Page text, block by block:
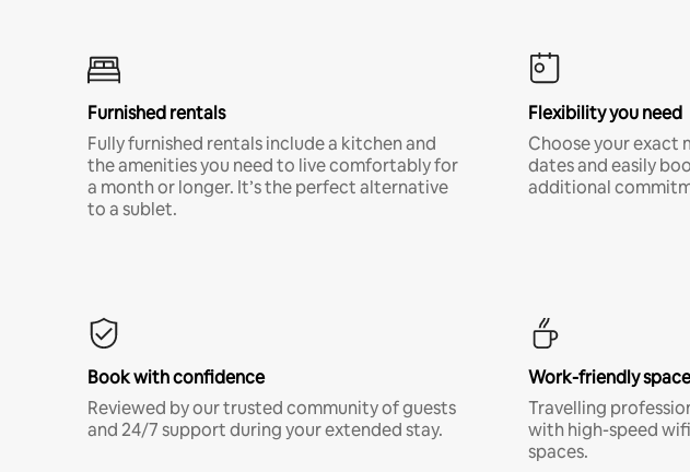
Furnished rentals
Fully furnished rentals include a kitchen and
the amenities you need to live comfortably for
a month or longer. It’s the perfect alternative
to a sublet.
Flexibility you need
Choose your exact
dates and easily
additional
Book with confidence
Reviewed by our trusted community of guests
and 24/7 support during your extended stay.
Work-friendly
Travelling
with high-speed
spaces.